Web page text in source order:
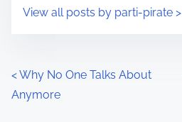
sView all posts by parti-pirate >
P
o
<Why No One Talks About
Anymore